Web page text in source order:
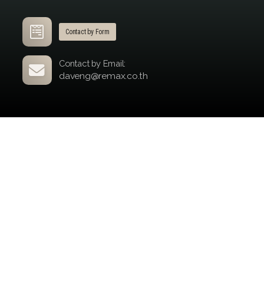
properties valued above USD 1 million,
we become partners in showcasing
your property to the right audience.
Here’s an overview of my global reach
Global Publications: